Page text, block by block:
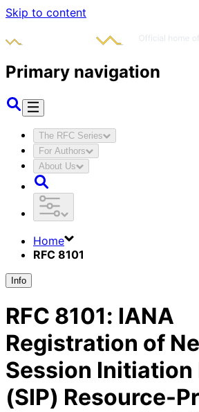
Skip to content
Primary navigation
The RFC Series
For Authors
About Us
Home
RFC 8101
Info
RFC 8101: IANA
Registration of
Session Initiation
(SIP) Resource-